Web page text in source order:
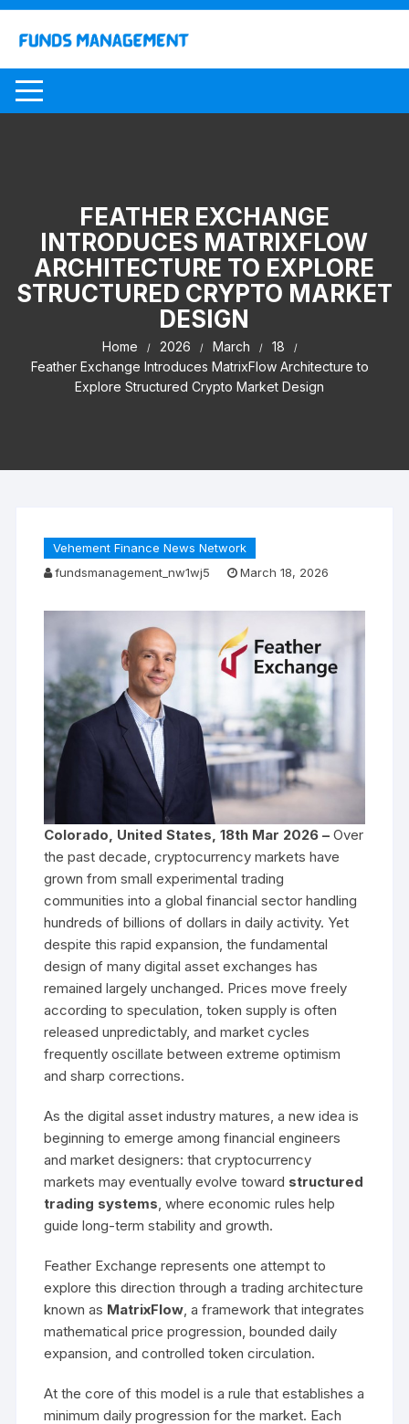
Skip
content
FEATHER EXCHANGE
INTRODUCES MATRIXFLOW
ARCHITECTURE TO EXPLORE
STRUCTURED CRYPTO MARKET
DESIGN
Home 2026 March
18
Feather Exchange Introduces MatrixFlow Architecture to
Explore Structured Crypto Market Design
Vehement Finance News Network
fundsmanagement_nw1wj5
March 18, 2026
Colorado, United States, 18th Mar 2026 –Over
the past decade, cryptocurrency markets have
grown from small experimental trading
communities into a global financial sector handling
hundreds of billions of dollars in daily activity. Yet
despite this rapid expansion, the fundamental
design of many digital asset exchanges has
remained largely unchanged. Prices move freely
according to speculation, token supply is often
released unpredictably, and market cycles
frequently oscillate between extreme optimism
and sharp corrections.
As the digital asset industry matures, a new idea is
beginning to emerge among financial engineers
and market designers: that cryptocurrency
markets may eventually evolve toward structured
trading systems, where economic rules help
guide long-term stability and growth.
Feather Exchange represents one attempt to
explore this direction through a trading architecture
known as MatrixFlow, a framework that integrates
mathematical price progression, bounded daily
expansion, and controlled token circulation.
At the core of this model is a rule that establishes a
minimum daily progression for the market. Each